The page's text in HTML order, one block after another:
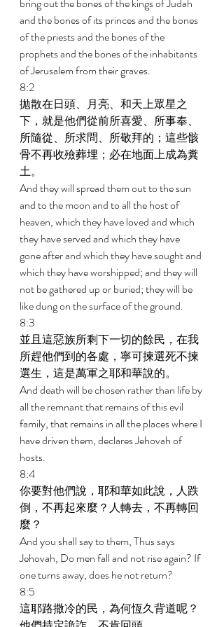
and the bones of its princes and the bones
of the priests and the bones of the
prophets and the bones of the inhabitants
of Jerusalem from their graves.
8:2
拋散在日頭、月亮、和天上眾星之
下，就是他們從前所喜愛、所事奉、
所隨從、所求問、所敬拜的；這些骸
骨不再收殮葬埋；必在地面上成為糞
土。
And they will spread them out to the sun
and to the moon and to all the host of
heaven, which they have loved and which
they have served and which they have
gone after and which they have sought and
which they have worshipped; and they will
not be gathered up or buried; they will be
like dung on the surface of the ground.
8:3
並且這惡族所剩下一切的餘民，在我
所趕他們到的各處，寧可揀選死不揀
選生，這是萬軍之耶和華說的。
And death will be chosen rather than life by
all the remnant that remains of this evil
family, that remains in all the places where I
have driven them, declares Jehovah of
hosts.
8:4
你要對他們說，耶和華如此說，人跌
倒，不再起來麼？人轉去，不再轉回
麼？
And you shall say to them, Thus says
Jehovah, Do men fall and not rise again? If
one turns away, does he not return?
8:5
這耶路撒冷的民，為何恆久背道呢？